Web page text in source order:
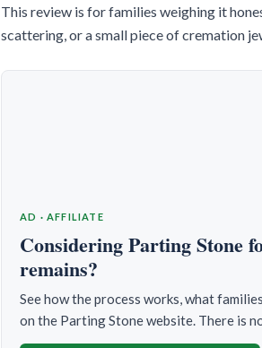
This review is for families weighing it
scattering, or a small piece of cremation
AD · AFFILIATE
Considering Parting Stone
remains?
See how the process works, what
on the Parting Stone website. There is